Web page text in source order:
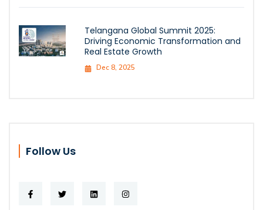
Telangana Global Summit 2025:
Driving Economic Transformation and
Real Estate Growth
Dec 8, 2025
Follow Us